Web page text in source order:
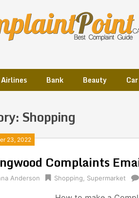
Airlines Bank Beauty
Shopping
23, 2022
Complaints
Anderson Shopping Supermarket